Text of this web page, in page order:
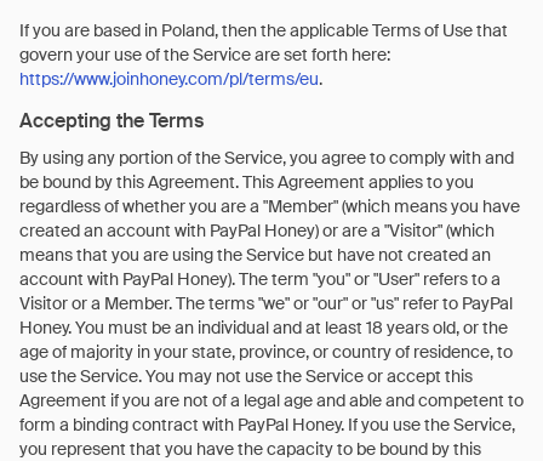
If you are based in Poland, then the applicable Terms of Use that
govern your use of the Service are set forth here:
https://www.joinhoney.com/pl/terms/eu.
Accepting the Terms
By using any portion of the Service, you agree to comply with and
be bound by this Agreement. This Agreement applies to you
regardless of whether you are a "Member" (which means you have
created an account with PayPal Honey) or are a "Visitor" (which
means that you are using the Service but have not created an
account with PayPal Honey). The term "you" or "User" refers to a
Visitor or a Member. The terms "we" or "our" or "us" refer to PayPal
Honey. You must be an individual and at least 18 years old, or the
age of majority in your state, province, or country of residence, to
use the Service. You may not use the Service or accept this
Agreement if you are not of a legal age and able and competent to
form a binding contract with PayPal Honey. If you use the Service,
you represent that you have the capacity to be bound by this